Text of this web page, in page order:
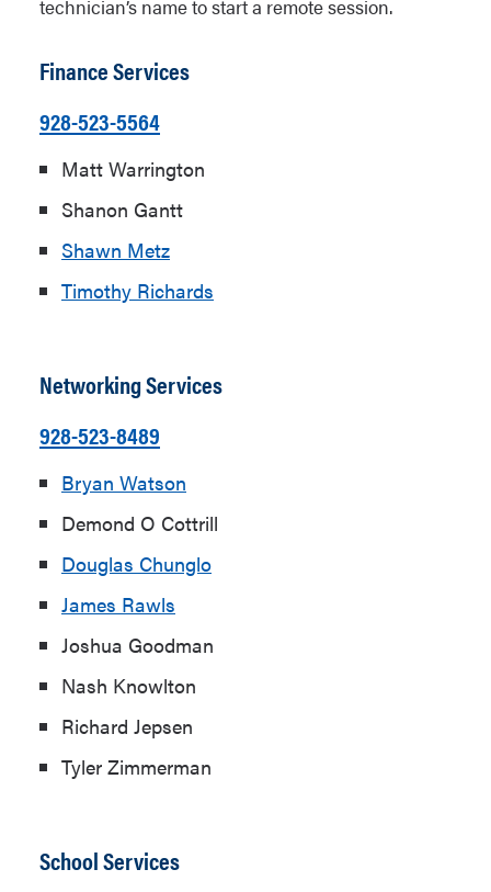
technician’s name to start a remote session.
Finance Services
928-523-5564
Matt Warrington
Shanon Gantt
Shawn Metz
Timothy Richards
Networking Services
928-523-8489
Bryan Watson
Demond O Cottrill
Douglas Chunglo
James Rawls
Joshua Goodman
Nash Knowlton
Richard Jepsen
Tyler Zimmerman
School Services